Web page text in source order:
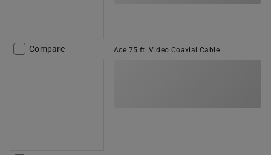
Compare Ace 75 ft. Video Coaxial Cable